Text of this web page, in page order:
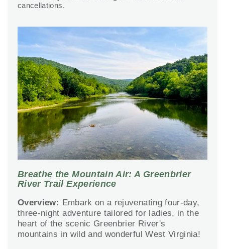
cancellations.
Breathe the Mountain Air: A Greenbrier
River Trail Experience
Overview: Embark on a rejuvenating four-day,
three-night adventure tailored for ladies, in the
heart of the scenic Greenbrier River's
mountains in wild and wonderful West Virginia!